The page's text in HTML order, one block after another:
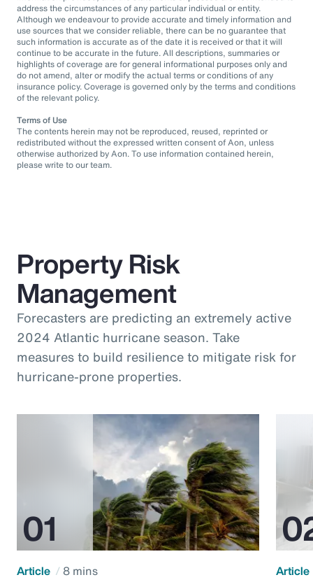
address the circumstances of any particular individual or entity.
Although we endeavour to provide accurate and timely information and
use sources that we consider reliable, there can be no guarantee that
such information is accurate as of the date it is received or that it will
continue to be accurate in the future. All descriptions, summaries or
highlights of coverage are for general informational purposes only and
do not amend, alter or modify the actual terms or conditions of any
insurance policy. Coverage is governed only by the terms and conditions
of the relevant policy.
Terms of Use
The contents herein may not be reproduced, reused, reprinted or
redistributed without the expressed written consent of Aon, unless
otherwise authorized by Aon. To use information contained herein,
please write to our team.
Property Risk
Management
Forecasters are predicting an extremely active
2024 Atlantic hurricane season. Take
measures to build resilience to mitigate risk for
hurricane-prone properties.
Article 8 mins Article